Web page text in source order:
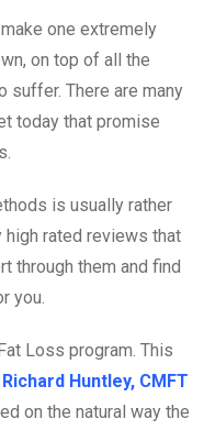
one extremely
on top of all the
suffer. There are many
today that promise
is usually rather
rated reviews that
through them and find
you.
Loss program. This
Huntley, CMFT
on the natural way the